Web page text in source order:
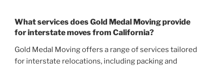
What services does Gold Medal Moving provide
for interstate moves from California?
Gold Medal Moving offers a range of services tailored
for interstate relocations, including packing and